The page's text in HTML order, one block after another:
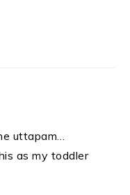
uttapam…
as my toddler